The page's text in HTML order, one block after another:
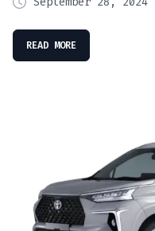
READ MORE